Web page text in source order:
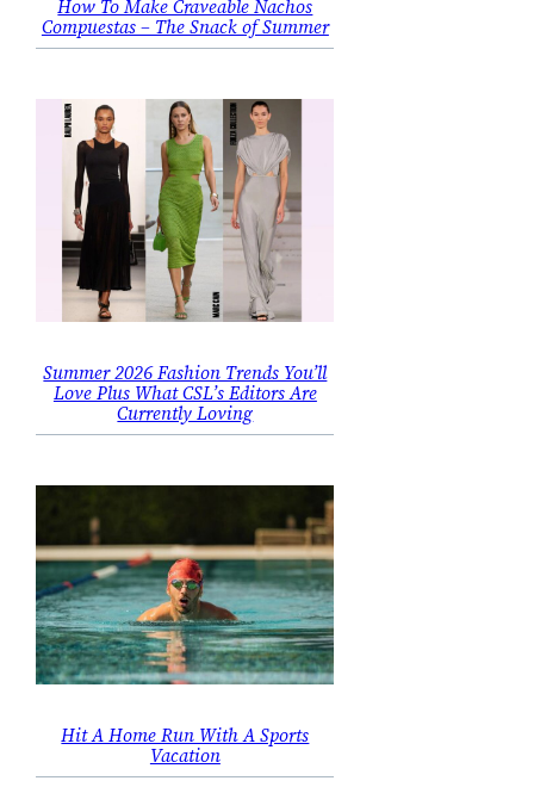
How To Make Craveable Nachos
Compuestas – The Snack of Summer
Summer 2026 Fashion Trends You’ll
Love Plus What CSL’s Editors Are
Currently Loving
Hit A Home Run With A Sports
Vacation